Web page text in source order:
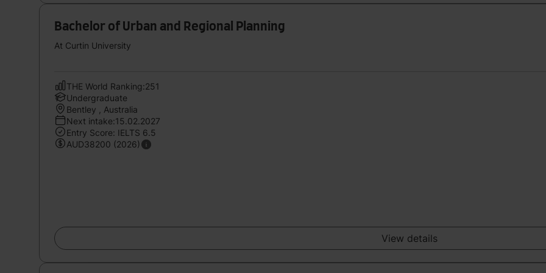
Bachelor of Urban and Regional Planning
At Curtin University
THE World Ranking:251
Undergraduate
Bentley , Australia
Next intake:15.02.2027
Entry Score: IELTS 6.5
AUD38200 (2026)
View details